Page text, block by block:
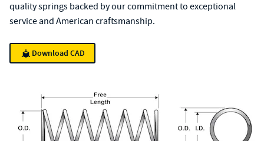
quality springs backed by our commitment to exceptional
service and American craftsmanship.
Download CAD